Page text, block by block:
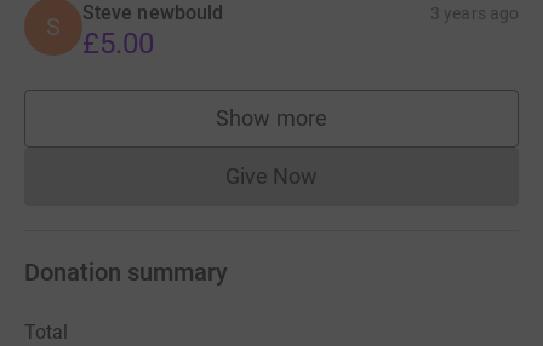
S Steve newbould 3 years ago
£5.00
Show more
supporters
Give NowDonations cannot currently
Donation summary
Total